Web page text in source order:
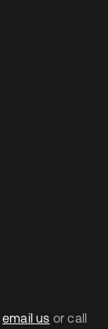
email us or call